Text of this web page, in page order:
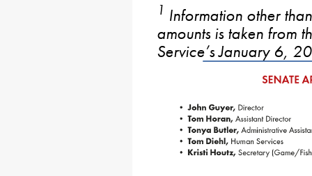
1 Information other
amounts is taken from
Service’s January 6,